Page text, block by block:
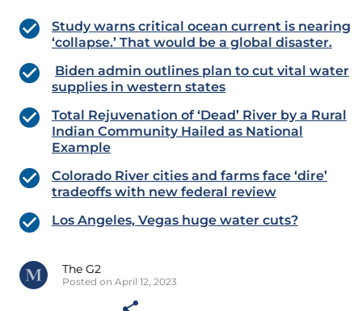
Study warns critical ocean current is nearing
‘collapse.’ That would be a global disaster.
Biden admin outlines plan to cut vital water
supplies in western states
Total Rejuvenation of ‘Dead’ River by a Rural
Indian Community Hailed as National
Example
Colorado River cities and farms face ‘dire’
tradeoffs with new federal review
Los Angeles, Vegas huge water cuts?
The G2
Posted on April 12, 2023